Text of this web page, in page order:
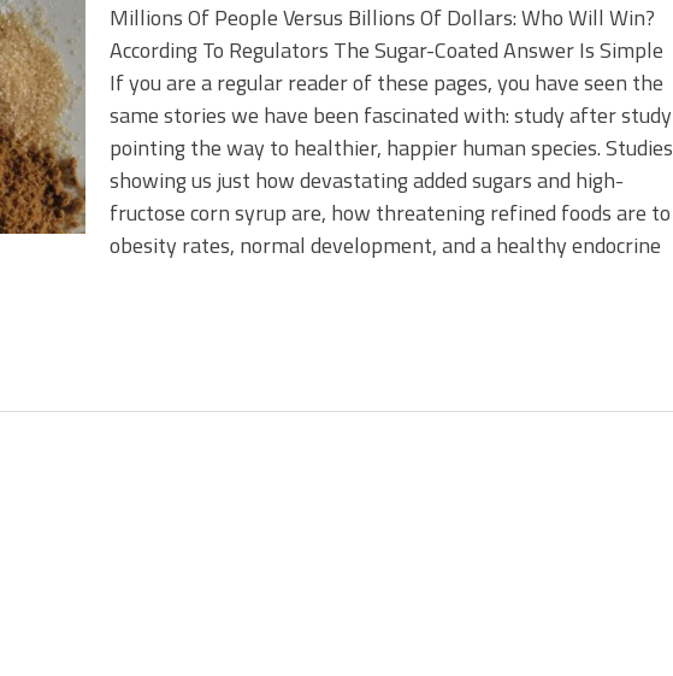
Millions Of People Versus Billions Of Dollars: Who Will Win?
According To Regulators The Sugar-Coated Answer Is Simple
If you are a regular reader of these pages, you have seen the
same stories we have been fascinated with: study after study
pointing the way to healthier, happier human species. Studies
showing us just how devastating added sugars and high-
fructose corn syrup are, how threatening refined foods are to
obesity rates, normal development, and a healthy endocrine